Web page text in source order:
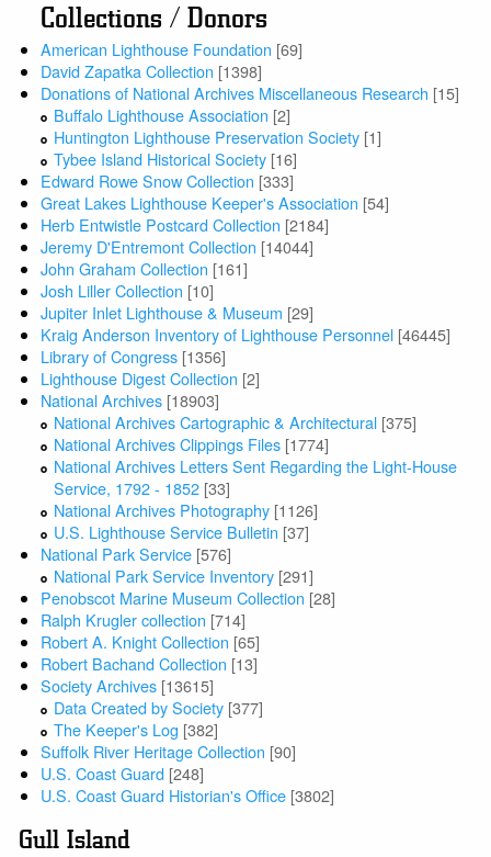
Collections / Donors
American Lighthouse Foundation [69]
David Zapatka Collection [1398]
Donations of National Archives Miscellaneous Research [15]
Buffalo Lighthouse Association [2]
Huntington Lighthouse Preservation Society [1]
Tybee Island Historical Society [16]
Edward Rowe Snow Collection [333]
Great Lakes Lighthouse Keeper's Association [54]
Herb Entwistle Postcard Collection [2184]
Jeremy D'Entremont Collection [14044]
John Graham Collection [161]
Josh Liller Collection [10]
Jupiter Inlet Lighthouse & Museum [29]
Kraig Anderson Inventory of Lighthouse Personnel [46445]
Library of Congress [1356]
Lighthouse Digest Collection [2]
National Archives [18903]
National Archives Cartographic & Architectural [375]
National Archives Clippings Files [1774]
National Archives Letters Sent Regarding the Light-House
Service, 1792 - 1852 [33]
National Archives Photography [1126]
U.S. Lighthouse Service Bulletin [37]
National Park Service [576]
National Park Service Inventory [291]
Penobscot Marine Museum Collection [28]
Ralph Krugler collection [714]
Robert A. Knight Collection [65]
Robert Bachand Collection [13]
Society Archives [13615]
Data Created by Society [377]
The Keeper's Log [382]
Suffolk River Heritage Collection [90]
U.S. Coast Guard [248]
U.S. Coast Guard Historian's Office [3802]
Gull Island